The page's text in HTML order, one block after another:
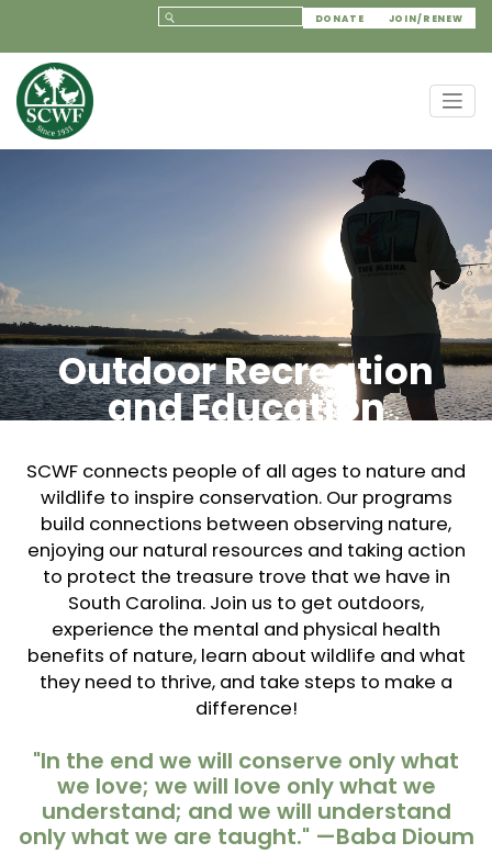
DONATE JOIN/RENEW
Outdoor Recreation
and Education
SCWF connects people of all ages to nature and
wildlife to inspire conservation. Our programs
build connections between observing nature,
enjoying our natural resources and taking action
to protect the treasure trove that we have in
South Carolina. Join us to get outdoors,
experience the mental and physical health
benefits of nature, learn about wildlife and what
they need to thrive, and take steps to make a
difference!
"In the end we will conserve only what
we love; we will love only what we
understand; and we will understand
only what we are taught." —Baba Dioum